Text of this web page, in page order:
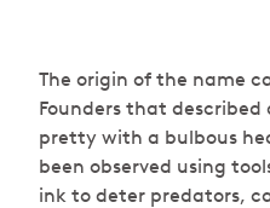
The origin of the name
Founders that
pretty with a bulbous
been observed using
ink to deter predators,